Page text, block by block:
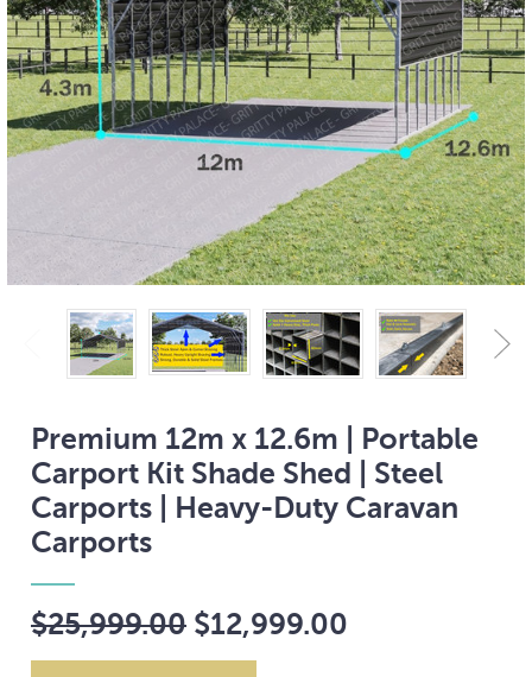
Premium 12m x 12.6m | Portable
Carport Kit Shade Shed | Steel
Carports | Heavy-Duty Caravan
Carports
$25,999.00 $12,999.00